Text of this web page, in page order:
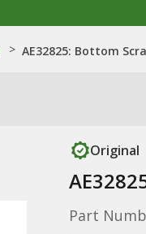
> AE32825: Bottom
Original
Part